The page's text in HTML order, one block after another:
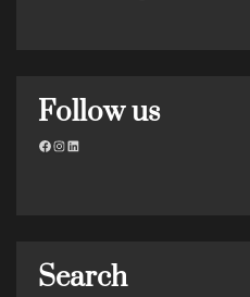
Follow us
Facebook
Instagram
LinkedIn
Search